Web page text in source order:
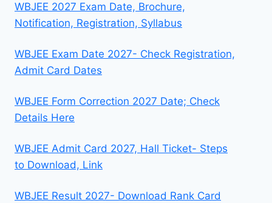
WBJEE 2027 Exam Date, Brochure,
Notification, Registration, Syllabus
WBJEE Exam Date 2027- Check Registration,
Admit Card Dates
WBJEE Form Correction 2027 Date; Check
Details Here
WBJEE Admit Card 2027, Hall Ticket- Steps
to Download, Link
WBJEE Result 2027- Download Rank Card